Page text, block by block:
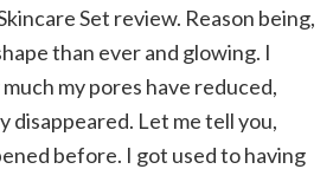
Set review. Reason being,
than ever and glowing. I
my pores have reduced,
disappeared. Let me tell you,
before. I got used to having